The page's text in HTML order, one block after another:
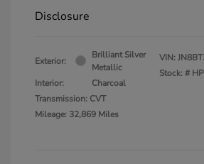
Disclosure
Exterior:
Brilliant Silver
Metallic
Interior:
Charcoal
Transmission: CVT
Mileage: 32,869 Miles
VIN:
Stock: #